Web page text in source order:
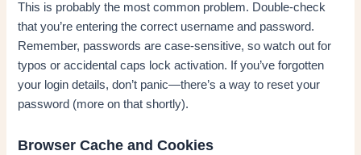
This is probably the most common problem. Double-check
that you’re entering the correct username and password.
Remember, passwords are case-sensitive, so watch out for
typos or accidental caps lock activation. If you’ve forgotten
your login details, don’t panic—there’s a way to reset your
password (more on that shortly).
Browser Cache and Cookies